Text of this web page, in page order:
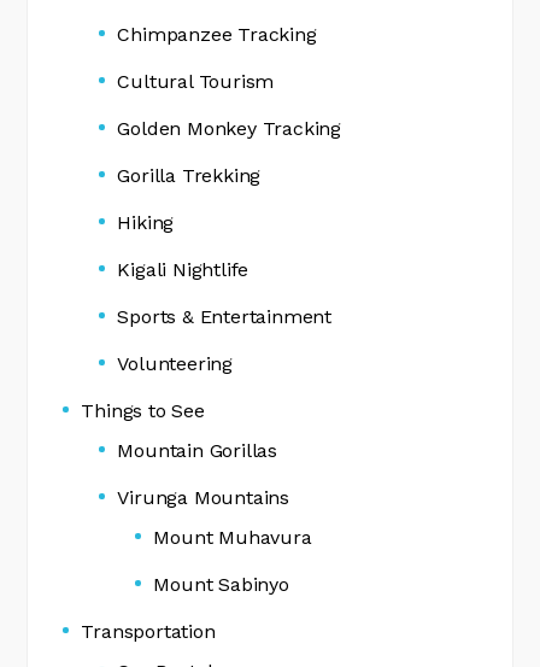
Chimpanzee Tracking
Cultural Tourism
Golden Monkey Tracking
Gorilla Trekking
Hiking
Kigali Nightlife
Sports & Entertainment
Volunteering
Things to See
Mountain Gorillas
Virunga Mountains
Mount Muhavura
Mount Sabinyo
Transportation